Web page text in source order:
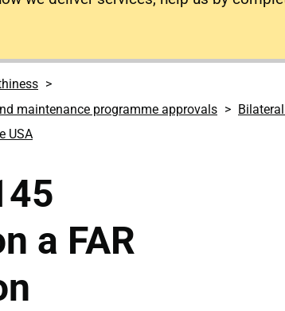
maintenance programme approvals
USA
a FAR